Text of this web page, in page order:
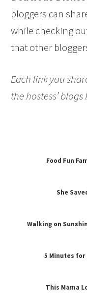
bloggers can
while checking
that other
Each link you
the hostess’
Food Fun
She
Walking on
5 Minutes for
This Mama